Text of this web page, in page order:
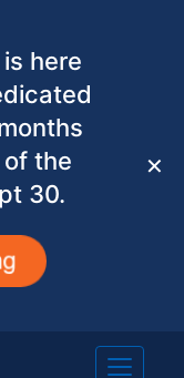
here
the
30.
✕